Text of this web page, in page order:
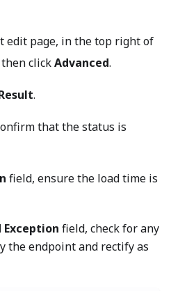
edit page, in the top right of
then clickAdvanced.
.
that the status is
field, ensure the load time is
Exception field, check for any
the endpoint and rectify as